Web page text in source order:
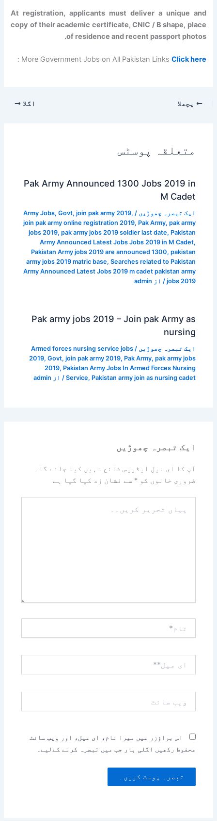
At registration, applicants must deliver a unique and
copy of their academic certificate, CNIC / B shape, place
of residence and recent passport photos.
More Government Jobs on All Pakistan Links Click here
:
پچھلا اگلا
متعلقہ پوسٹس
Pak Army Announced 1300 Jobs 2019 in
M Cadet
ایک تبصرہ چھوڑیں /
Army Jobs, Govt, join pak army 2019,
join pak army online registration 2019, Pak Army, pak army
jobs 2019, pak army jobs 2019 soldier last date, Pakistan
Army Announced Latest Jobs Jobs 2019 in M Cadet,
Pakistan Army jobs 2019 are announced 1300, pakistan
army jobs 2019 matric base, Searches related to Pakistan
Army Announced Latest Jobs 2019 m cadet pakistan army
jobs 2019 / از admin
Pak army jobs 2019 – Join pak Army as
nursing
ایک تبصرہ چھوڑیں /
Armed forces nursing service jobs
2019, Govt, join pak army 2019, Pak Army, pak army jobs
2019, Pakistan Army Jobs In Armed Forces Nursing
Service, Pakistan army join as nursing cadet / از admin
ایک تبصرہ چھوڑیں
آپ کا ای میل ایڈریس شائع نہیں کیا جائے گا۔
ضروری خانوں کو* سے نشان زد کیا گیا ہے
تحریر
میل**
سائٹ
اس براؤزر میں میرا نام، ای میل، اور ویب سائٹ
محفوظ رکھیں اگلی بار جب میں تبصرہ کرنے کےلیے۔